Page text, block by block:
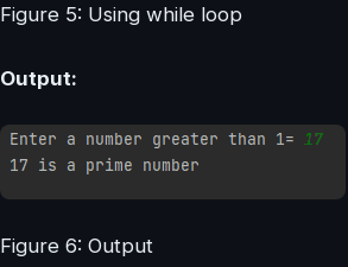
Figure 5: Using while loop
Output:
Figure 6: Output